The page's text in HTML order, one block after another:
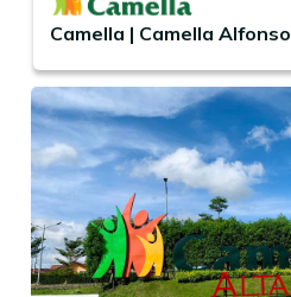
Camella | Camella Alfonso